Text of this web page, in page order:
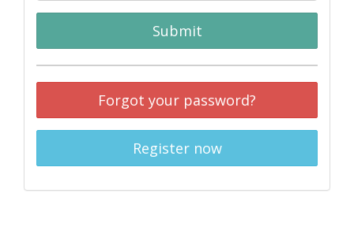
Submit
Forgot your password?
Register now